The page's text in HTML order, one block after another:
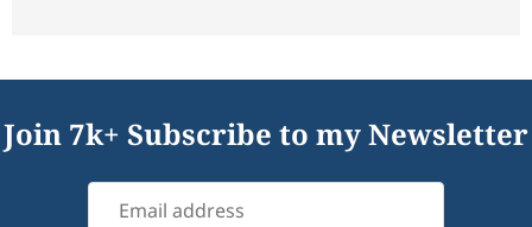
Join 7k+ Subscribe to my Newsletter